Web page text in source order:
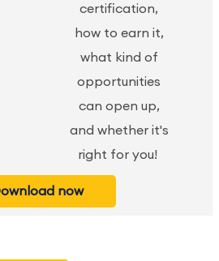
certification,
how to earn it,
what kind of
opportunities
can open up,
and whether it's
right for you!
now